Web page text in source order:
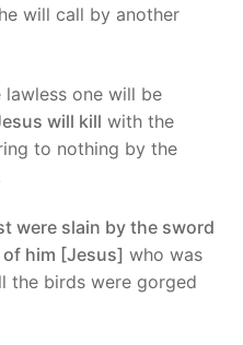
will call by another
one will be
will kill with the
to nothing by the
were slain by the sword
him [Jesus] who was
the birds were gorged